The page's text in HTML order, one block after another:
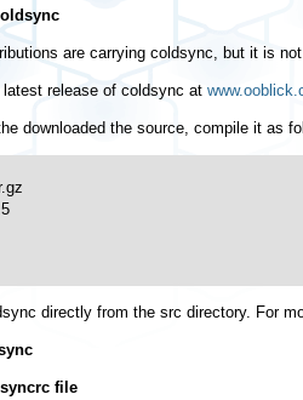
are carrying coldsync, but it is
release of coldsync at
downloaded the source, compile it as
directly from the src directory. For
file